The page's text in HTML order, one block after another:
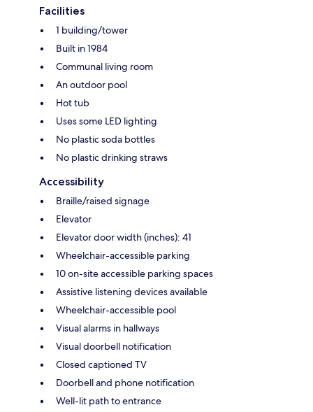
Facilities
1 building/tower
Built in 1984
Communal living room
An outdoor pool
Hot tub
Uses some LED lighting
No plastic soda bottles
No plastic drinking straws
Accessibility
Braille/raised signage
Elevator
Elevator door width (inches): 41
Wheelchair-accessible parking
10 on-site accessible parking spaces
Assistive listening devices available
Wheelchair-accessible pool
Visual alarms in hallways
Visual doorbell notification
Closed captioned TV
Doorbell and phone notification
Well-lit path to entrance